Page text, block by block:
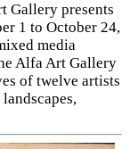
Gallery presents
1 to October 24,
media
Alfa Art Gallery
of twelve artists